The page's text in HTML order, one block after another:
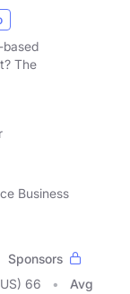
The
Business
Sponsors
66
Avg